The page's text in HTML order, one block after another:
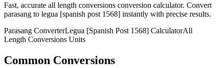
Fast, accurate all length conversions conversion calculator. Convert
parasang to legua [spanish post 1568] instantly with precise results.
Parasang ConverterLegua [Spanish Post 1568] CalculatorAll
Length Conversions Units
Common Conversions